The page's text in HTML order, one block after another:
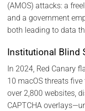
(AMOS) attacks: a
and a government
both leading to data
Institutional Blind
In 2024, Red Canary
10 macOS threats
over 2,800 websites,
CAPTCHA